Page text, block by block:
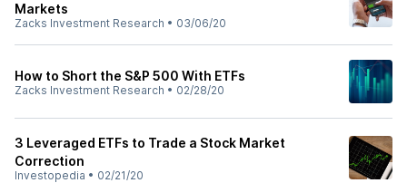
Markets
Zacks Investment Research • 03/06/20
How to Short the S&P 500 With ETFs
Zacks Investment Research • 02/28/20
3 Leveraged ETFs to Trade a Stock Market
Correction
Investopedia • 02/21/20